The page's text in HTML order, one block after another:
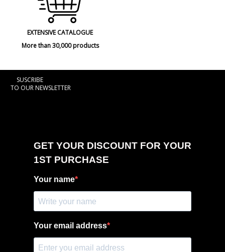
EXTENSIVE CATALOGUE
More than 30,000 products
SUSCRIBE
TO OUR NEWSLETTER